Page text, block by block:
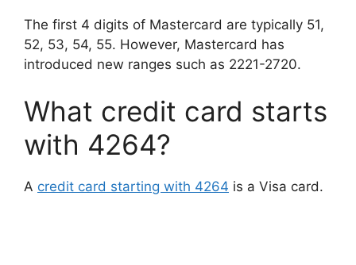
The first 4 digits of Mastercard are typically 51,
52, 53, 54, 55. However, Mastercard has
introduced new ranges such as 2221-2720.
What credit card starts
with 4264?
A credit card starting with 4264 is a Visa card.